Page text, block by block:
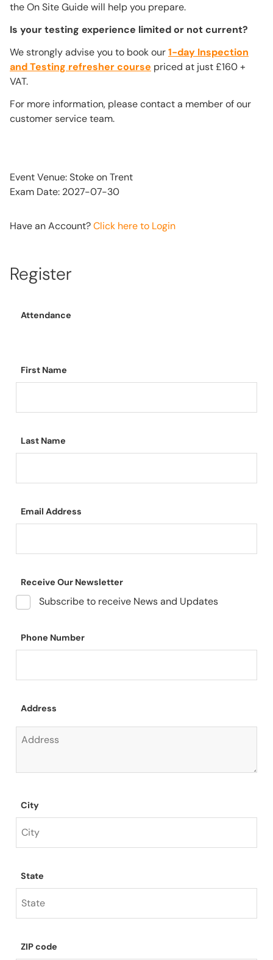
the On Site Guide will help you prepare.
Is your testing experience limited or not current?
We strongly advise you to book our1-day Inspection
and Testing refresher course priced at just £160 +
VAT.
For more information, please contact a member of our
customer service team.
Event Venue: Stoke on Trent
Exam Date: 2027-07-30
Have an Account?Click here to Login
Register
Attendance
First Name
Last Name
Email Address
Receive Our Newsletter
Subscribe to receive News and Updates
Phone Number
Address
City
State
ZIP code